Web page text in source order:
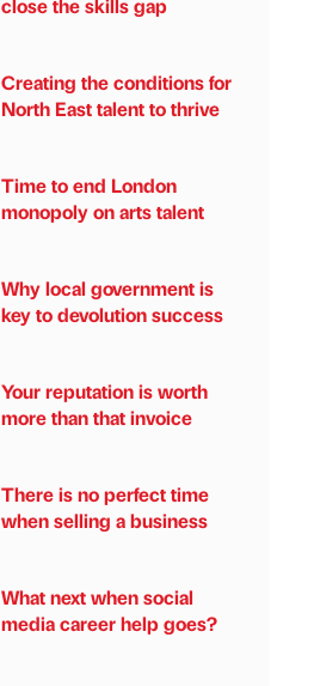
close the skills gap
Creating the conditions for
North East talent to thrive
Time to end London
monopoly on arts talent
Why local government is
key to devolution success
Your reputation is worth
more than that invoice
There is no perfect time
when selling a business
What next when social
media career help goes?